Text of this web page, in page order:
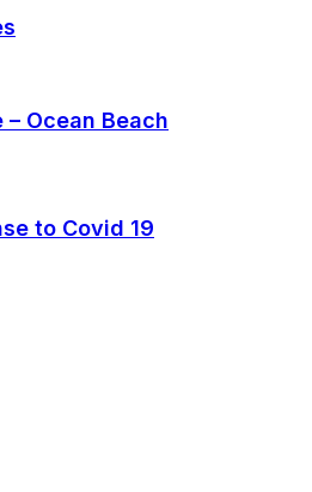
– Ocean Beach
to Covid 19